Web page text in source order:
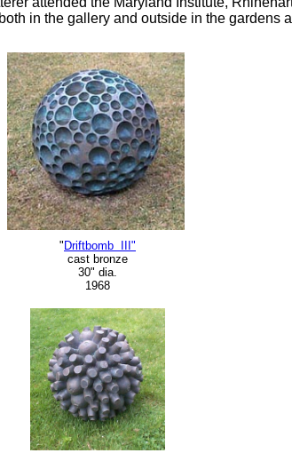
in the gallery and outside in the gardens
" Driftbomb III"
cast bronze
30" dia.
1968